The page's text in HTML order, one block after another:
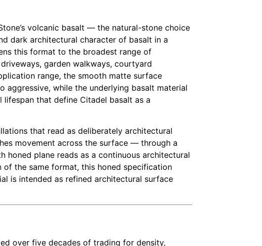
volcanic basalt — the natural-stone choice
dark architectural character of basalt in a
this format to the broadest range of
garden walkways, courtyard
range, the smooth matte surface
aggressive, while the underlying basalt material
that define Citadel basalt as a
that read as deliberately architectural
movement across the surface — through a
plane reads as a continuous architectural
the same format, this honed specification
is intended as refined architectural surface
over five decades of trading for density,